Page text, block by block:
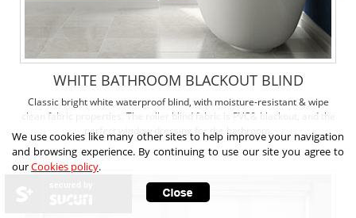
WHITE BATHROOM BLACKOUT BLIND
Classic bright white waterproof blind, with moisture-resistant & wipe
clean fabric properties. The roller blind fabric is PVC& blackout, and the
perfect window dressing for the bathroom.
We use cookies like many other sites to help improve your navigation
and browsing experience. By continuing to use our site you agree to
ourCookies policy.